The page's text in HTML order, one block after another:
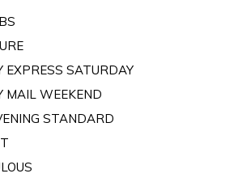
EXPRESS SATURDAY
MAIL WEEKEND
STANDARD